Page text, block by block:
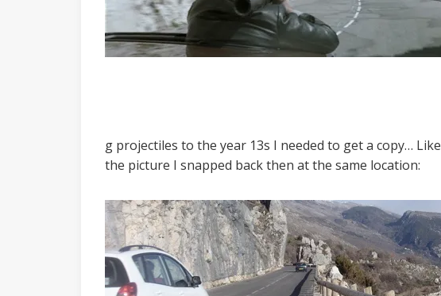
g projectiles to the year 13s I needed to get a copy…
the picture I snapped back then at the same location: